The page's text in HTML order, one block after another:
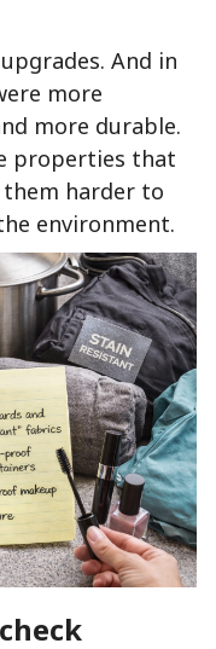
And in
more
more durable.
properties that
them harder to
environment.